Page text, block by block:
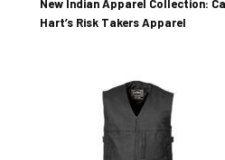
New Indian Apparel Collection:
Hart’s Risk Takers Apparel